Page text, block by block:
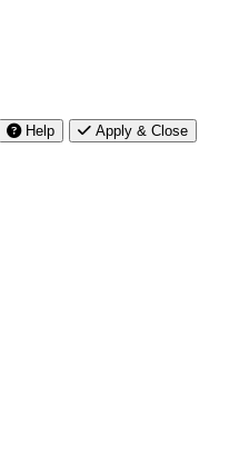
Help Apply & Close